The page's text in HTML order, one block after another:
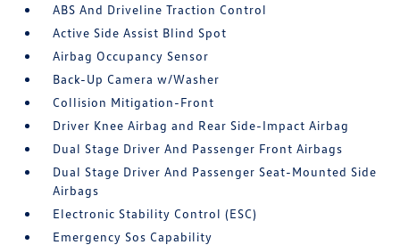
ABS And Driveline Traction Control
Active Side Assist Blind Spot
Airbag Occupancy Sensor
Back-Up Camera w/Washer
Collision Mitigation-Front
Driver Knee Airbag and Rear Side-Impact Airbag
Dual Stage Driver And Passenger Front Airbags
Dual Stage Driver And Passenger Seat-Mounted Side
Airbags
Electronic Stability Control (ESC)
Emergency Sos Capability